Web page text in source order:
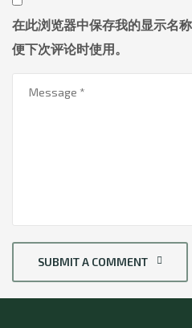
在此浏览器中保存我的显示名
便下次评论时使用。
SUBMIT A COMMENT